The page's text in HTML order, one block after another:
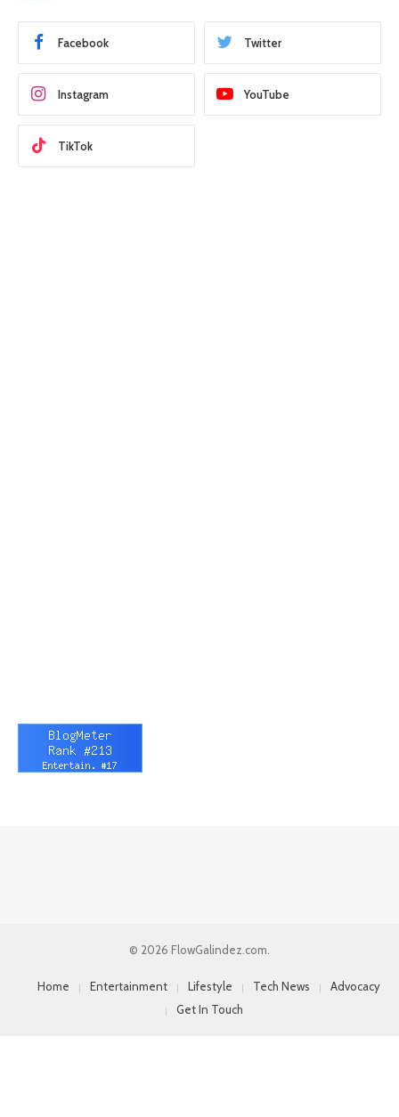
Facebook Twitter
Instagram YouTube
TikTok
© 2026 FlowGalindez.com.
Home Entertainment Lifestyle Tech News
Advocacy
Get In Touch